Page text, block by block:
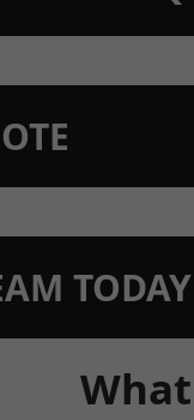
TODAY